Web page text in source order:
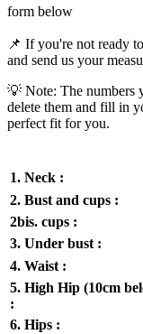
form below
📌 If you're not ready
and send us your
💡 Note: The numbers
delete them and fill in
perfect fit for you.
1. Neck :
2. Bust and cups :
2bis. cups :
3. Under bust :
4. Waist :
5. High Hip (10cm
:
6. Hips :